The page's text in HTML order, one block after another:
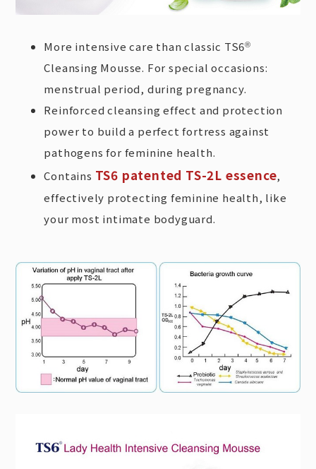
More intensive care than classic TS6®
Cleansing Mousse. For special occasions:
menstrual period, during pregnancy.
Reinforced cleansing effect and protection
power to build a perfect fortress against
pathogens for feminine health.
Contains TS6 patented TS-2L essence,
effectively protecting feminine health, like
your most intimate bodyguard.